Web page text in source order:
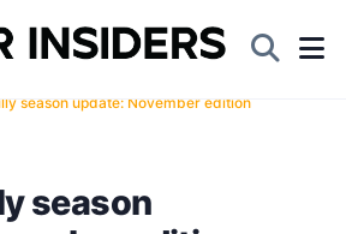
season update: November edition
season